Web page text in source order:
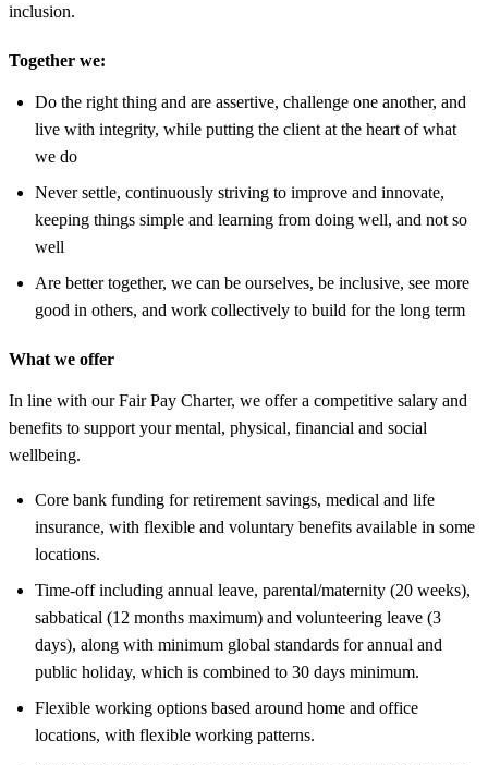
inclusion.
Together we:
Do the right thing and are assertive, challenge one another, and
live with integrity, while putting the client at the heart of what
we do
Never settle, continuously striving to improve and innovate,
keeping things simple and learning from doing well, and not so
well
Are better together, we can be ourselves, be inclusive, see more
good in others, and work collectively to build for the long term
What we offer
In line with our Fair Pay Charter, we offer a competitive salary and
benefits to support your mental, physical, financial and social
wellbeing.
Core bank funding for retirement savings, medical and life
insurance, with flexible and voluntary benefits available in some
locations.
Time-off including annual leave, parental/maternity (20 weeks),
sabbatical (12 months maximum) and volunteering leave (3
days), along with minimum global standards for annual and
public holiday, which is combined to 30 days minimum.
Flexible working options based around home and office
locations, with flexible working patterns.